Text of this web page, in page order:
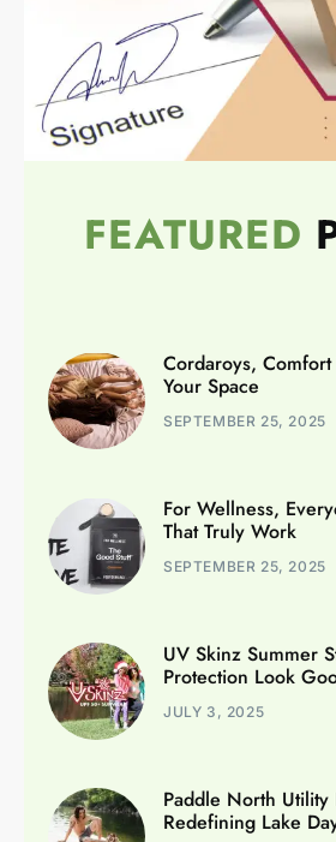
FEATURED
Cordaroys, Comfort
Your Space
SEPTEMBER 25, 2025
For Wellness,
That Truly Work
SEPTEMBER 25, 2025
UV Skinz Summer
Protection Look
JULY 3, 2025
Paddle North Utility
Redefining Lake